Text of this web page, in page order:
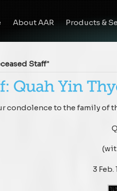
About AAR Products &
Staff"
condolence to the family of
3 Feb.